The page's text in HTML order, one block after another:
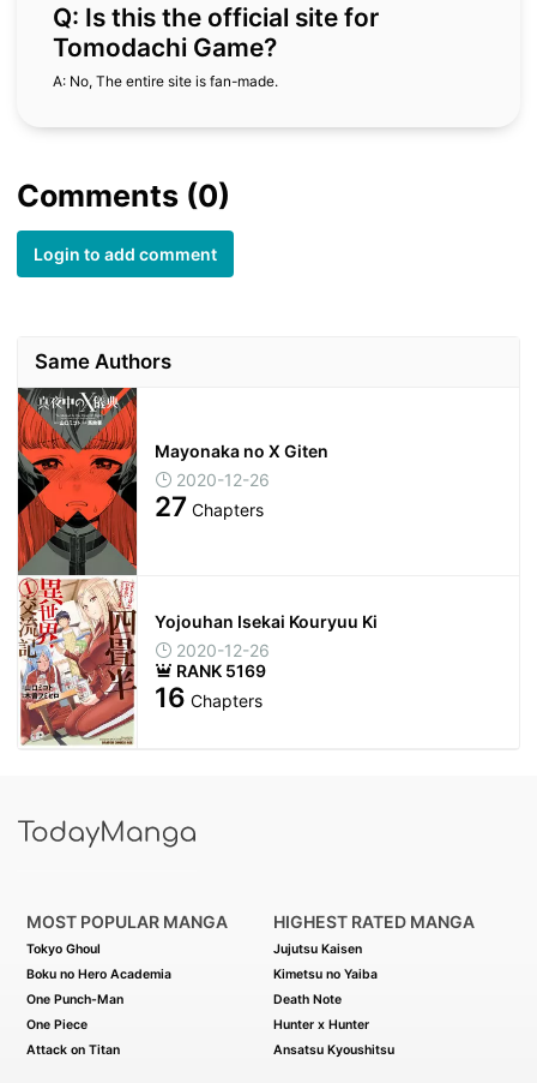
Q: Is this the official site for
Tomodachi Game?
A: No, The entire site is fan-made.
Comments (0)
Login to add comment
Same Authors
Mayonaka no X Giten
2020-12-26
27 Chapters
Yojouhan Isekai Kouryuu Ki
2020-12-26
RANK 5169
16 Chapters
MOST POPULAR MANGA
Tokyo Ghoul
Boku no Hero Academia
One Punch-Man
One Piece
Attack on Titan
HIGHEST RATED MANGA
Jujutsu Kaisen
Kimetsu no Yaiba
Death Note
Hunter x Hunter
Ansatsu Kyoushitsu